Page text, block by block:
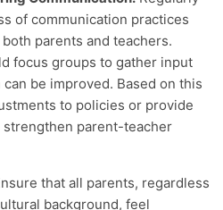
of communication practices
parents and teachers.
focus groups to gather input
be improved. Based on this
to policies or provide
parent-teacher
that all parents, regardless
background, feel